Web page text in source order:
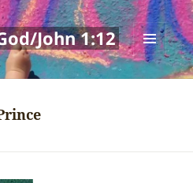
John 1:12
MENU
AND